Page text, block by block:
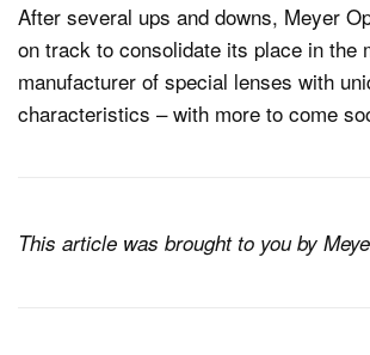
After several ups and downs, Meyer
on track to consolidate its place in the
manufacturer of special lenses with
characteristics – with more to come
This article was brought to you by